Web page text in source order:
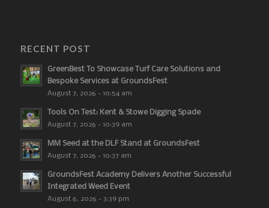
RECENT POST
GreenBest To Showcase Turf Care Solutions and
Bespoke Services at GroundsFest
August 7, 2026 - 10:54 am
Tools On Test: Kent & Stowe Digging Spade
August 7, 2026 - 10:39 am
MM Seed at the DLF Stand at GroundsFest
August 7, 2026 - 10:37 am
GroundsFest Academy Delivers Another Successful
Integrated Weed Event
August 6, 2026 - 3:39 pm